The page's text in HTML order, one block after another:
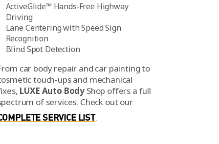
ActiveGlide™ Hands‑Free Highway
Driving
Lane Centering with Speed Sign
Recognition
Blind Spot Detection
car body repair and car painting to
touch-ups and mechanical
LUXE Auto Body Shop offers a full
of services. Check out our
SERVICE LIST.